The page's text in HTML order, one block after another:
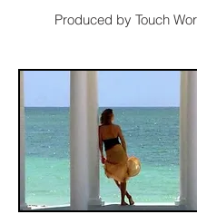
Produced by Touch